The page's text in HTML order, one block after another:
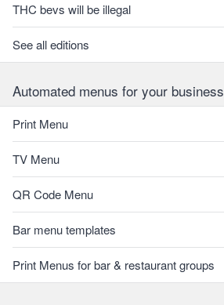
THC bevs will be illegal
See all editions
Automated menus for your business
Print Menu
TV Menu
QR Code Menu
Bar menu templates
Print Menus for bar & restaurant groups